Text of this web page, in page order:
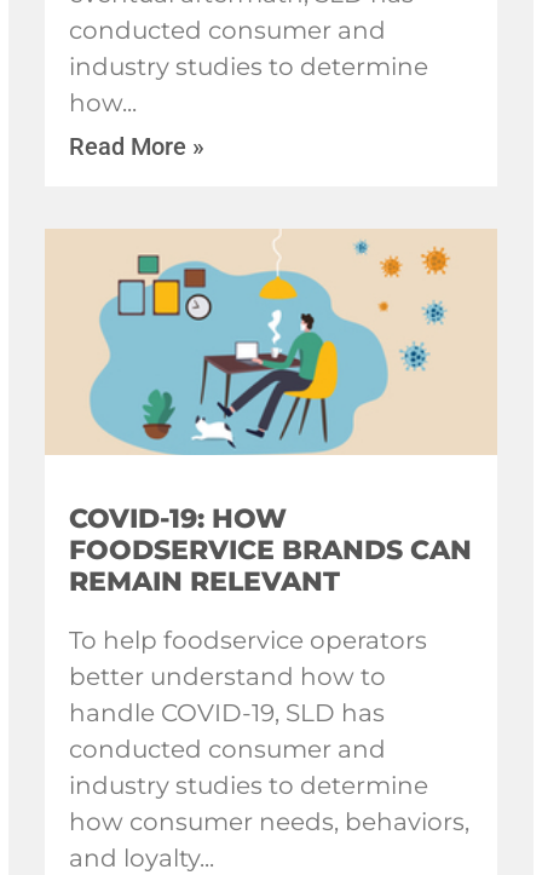
conducted consumer and
industry studies to determine
how
Read More »
COVID-19: HOW
FOODSERVICE BRANDS CAN
REMAIN RELEVANT
To help foodservice operators
better understand how to
handle COVID-19, SLD has
conducted consumer and
industry studies to determine
how consumer needs, behaviors,
and loyalty